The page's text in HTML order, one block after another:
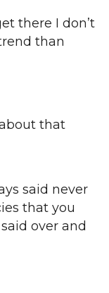
there I don’t
than
that
said never
that you
over and